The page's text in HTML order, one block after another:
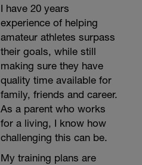
I have 20 years
experience of helping
amateur athletes surpass
their goals, while still
making sure they have
quality time available for
family, friends and career.
As a parent who works
for a living, I know how
challenging this can be.
My training plans are